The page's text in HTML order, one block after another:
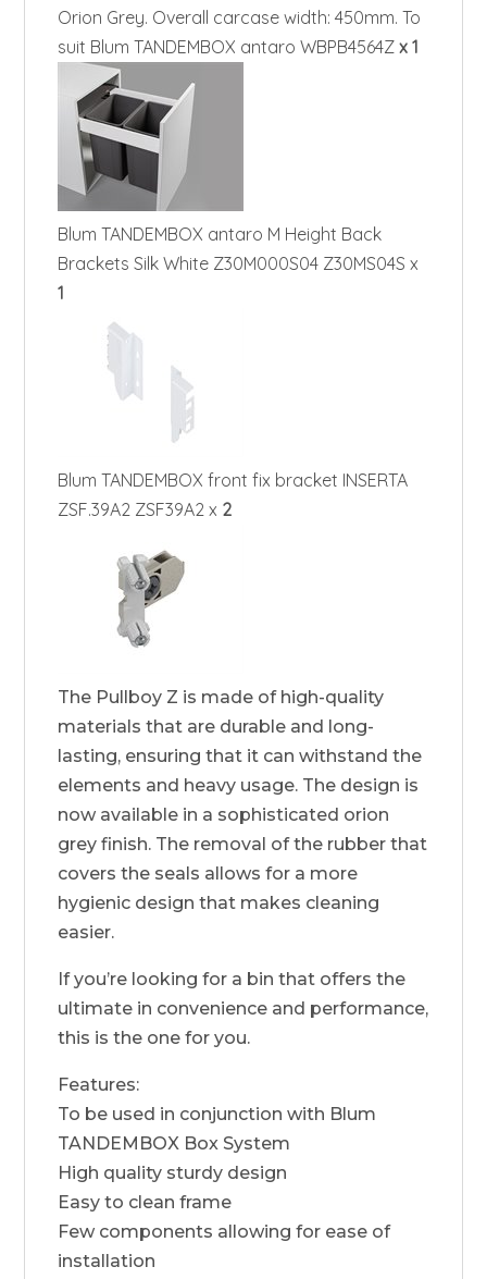
Orion Grey. Overall carcase width: 450mm. To
suit Blum TANDEMBOX antaro WBPB4564Zx 1
Blum TANDEMBOX antaro M Height Back
Brackets Silk White Z30M000S04 Z30MS04S x
1
Blum TANDEMBOX front fix bracket INSERTA
ZSF.39A2 ZSF39A2 x 2
The Pullboy Z is made of high-quality
materials that are durable and long-
lasting, ensuring that it can withstand the
elements and heavy usage. The design is
now available in a sophisticated orion
grey finish. The removal of the rubber that
covers the seals allows for a more
hygienic design that makes cleaning
easier.
If you’re looking for a bin that offers the
ultimate in convenience and performance,
this is the one for you.
Features:
To be used in conjunction with Blum
TANDEMBOX Box System
High quality sturdy design
Easy to clean frame
Few components allowing for ease of
installation